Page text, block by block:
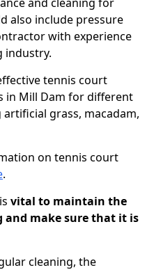
also include pressure
with experience
industry.
tennis court
in Mill Dam for different
grass, macadam,
on tennis court
.
vital to maintain the
and make sure that it is
cleaning, the